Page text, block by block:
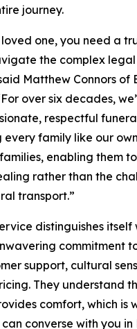
journey.
loved one, you need a
the complex
Matthew Connors of
over six decades,
respectful
family like our
enabling them to
rather than the
transport.”
distinguishes itself
commitment
support, cultural
They understand
comfort, which is
converse with you in